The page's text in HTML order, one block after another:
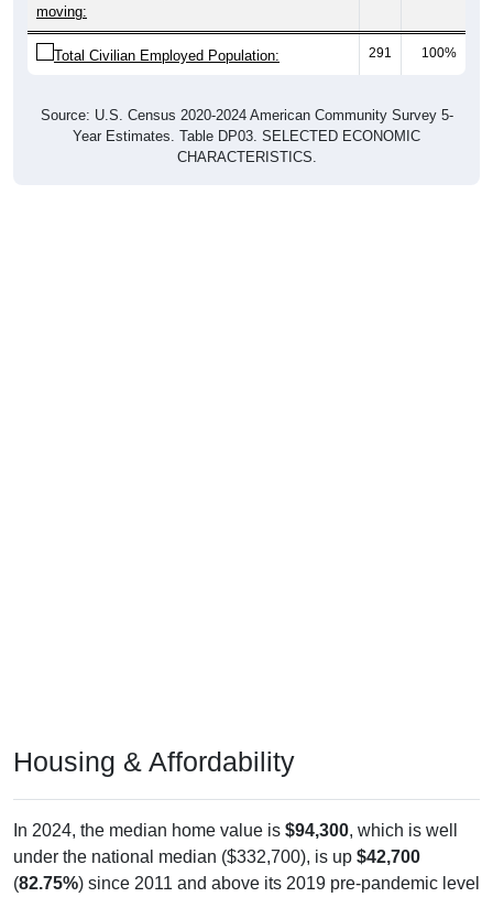
moving:
Total Civilian Employed Population: 291 100%
Source: U.S. Census 2020-2024 American Community Survey 5-
Year Estimates. Table DP03. SELECTED ECONOMIC
CHARACTERISTICS.
Housing & Affordability
In 2024, the median home value is $94,300, which is well
under the national median ($332,700), is up $42,700
(82.75%) since 2011 and above its 2019 pre-pandemic level